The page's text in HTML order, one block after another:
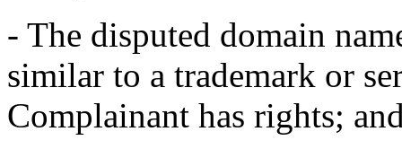
- The disputed domain
similar to a trademark or
Complainant has rights;